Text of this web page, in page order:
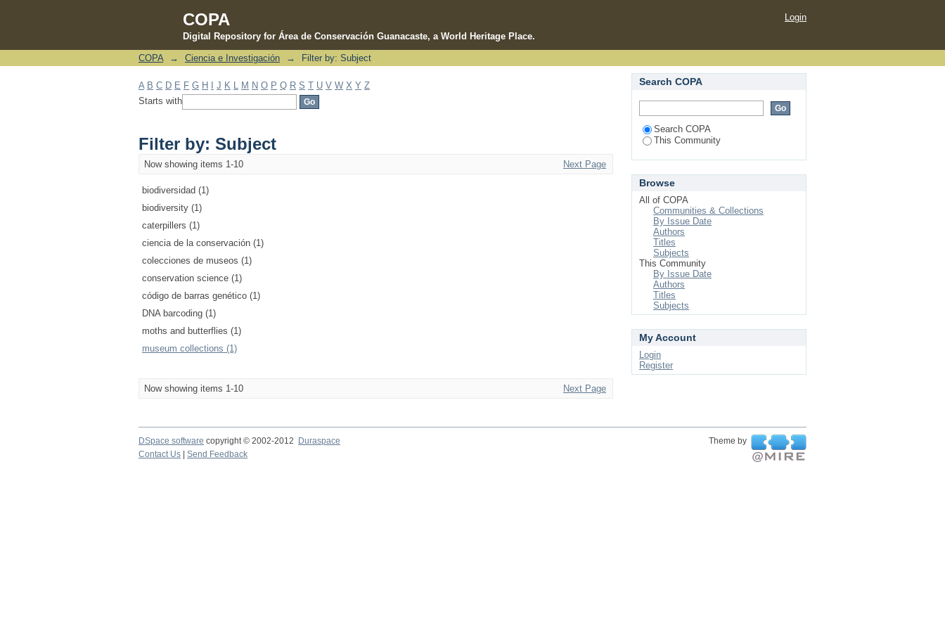
COPA
Digital Repository for Área de Conservación Guanacaste, a World Heritage Place.
Filter by: Subject
Login
COPA → Ciencia e Investigación → Filter by: Subject
A B C D E F G H J K M N O P Q R S T U V W X Y Z
Starts with
Filter by: Subject
Now showing items 1-10 Next Page
biodiversidad (1)
biodiversity (1)
caterpillers (1)
ciencia de la conservación (1)
colecciones de museos (1)
conservation science (1)
código de barras genético (1)
DNA barcoding (1)
moths and butterflies (1)
museum collections (1)
Now showing items 1-10 Next Page
Search COPA
Search COPA
This Community
Browse
All of COPA
Communities & Collections
By Issue Date
Authors
Titles
Subjects
This Community
By Issue Date
Authors
Titles
Subjects
My Account
Login
Register
DSpace software copyright © 2002-2012 Duraspace
Theme by
Contact Us | Send Feedback